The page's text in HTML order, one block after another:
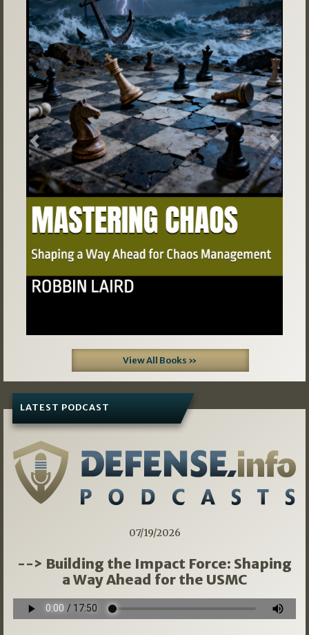
Previous Next
View All Books »
LATEST PODCAST
07/19/2026
--> Building the Impact Force: Shaping
a Way Ahead for the USMC